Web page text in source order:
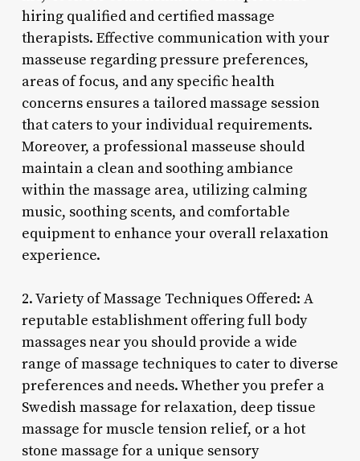
hiring qualified and certified massage
therapists. Effective communication with your
masseuse regarding pressure preferences,
areas of focus, and any specific health
concerns ensures a tailored massage session
that caters to your individual requirements.
Moreover, a professional masseuse should
maintain a clean and soothing ambiance
within the massage area, utilizing calming
music, soothing scents, and comfortable
equipment to enhance your overall relaxation
experience.
2. Variety of Massage Techniques Offered: A
reputable establishment offering full body
massages near you should provide a wide
range of massage techniques to cater to diverse
preferences and needs. Whether you prefer a
Swedish massage for relaxation, deep tissue
massage for muscle tension relief, or a hot
stone massage for a unique sensory